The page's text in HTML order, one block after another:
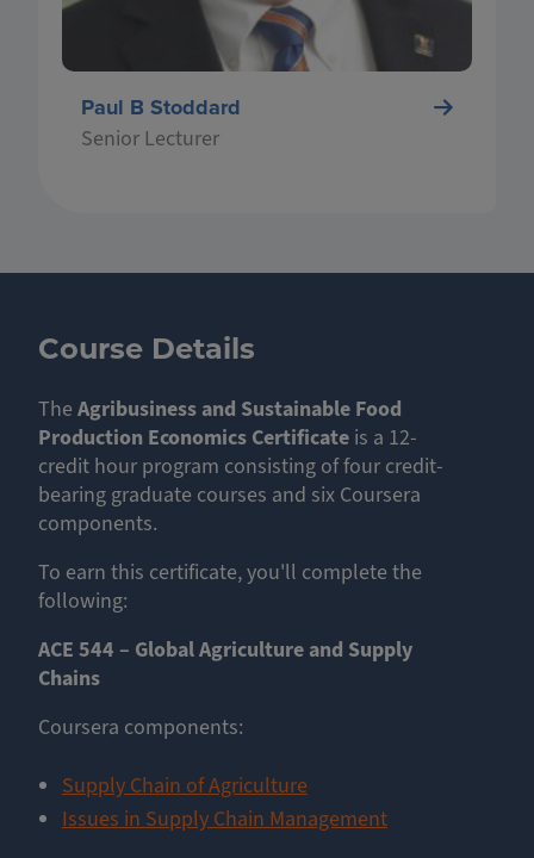
Paul B Stoddard
Senior Lecturer
Course Details
The Agribusiness and Sustainable Food
Production Economics Certificate is a 12-
credit hour program consisting of four credit-
bearing graduate courses and six Coursera
components.
To earn this certificate, you'll complete the
following:
ACE 544 – Global Agriculture and Supply
Chains
Coursera components:
Supply Chain of Agriculture
Issues in Supply Chain Management